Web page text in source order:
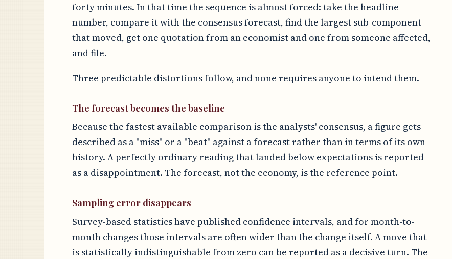
forty minutes. In that time the sequence is almost forced: take the headline
number, compare it with the consensus forecast, find the largest sub-component
that moved, get one quotation from an economist and one from someone affected,
and file.
Three predictable distortions follow, and none requires anyone to intend them.
The forecast becomes the baseline
Because the fastest available comparison is the analysts' consensus, a figure gets
described as a "miss" or a "beat" against a forecast rather than in terms of its own
history. A perfectly ordinary reading that landed below expectations is reported
as a disappointment. The forecast, not the economy, is the reference point.
Sampling error disappears
Survey-based statistics have published confidence intervals, and for month-to-
month changes those intervals are often wider than the change itself. A move that
is statistically indistinguishable from zero can be reported as a decisive turn. The